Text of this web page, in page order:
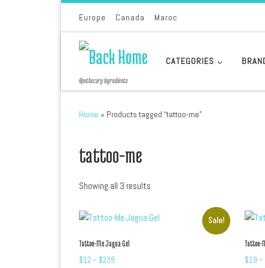
Europe Canada Maroc
Apothecary Ingredients
CATEGORIES
Home » Products tagged “tattoo-me”
tattoo-me
Showing all 3 results
Sale!
Tattoo-Me Jagua Gel
$12 – $239
Tattoo-
$19 –